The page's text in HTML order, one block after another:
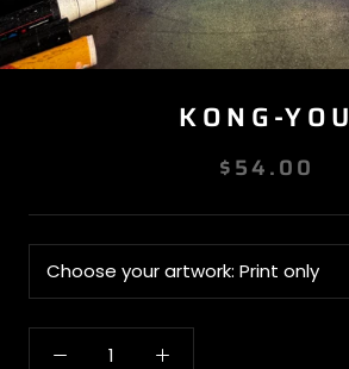
KONG-YOU
$54.00
Choose your artwork: Print only